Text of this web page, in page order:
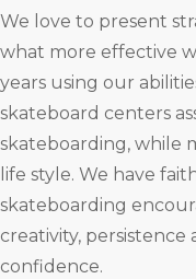
We love to present
what more effective
years using our
skateboard centers
skateboarding, while
life style. We have
skateboarding
creativity,
confidence.